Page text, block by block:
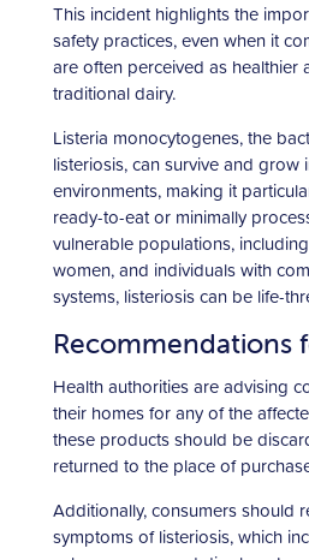
This incident highlights the
safety practices, even when it
are often perceived as healthier
traditional dairy.
Listeria monocytogenes, the
listeriosis, can survive and grow
environments, making it
ready-to-eat or minimally
vulnerable populations,
women, and individuals with
systems, listeriosis can be life-
Recommendations
Health authorities are advising
their homes for any of the
these products should be
returned to the place of
Additionally, consumers should
symptoms of listeriosis, which